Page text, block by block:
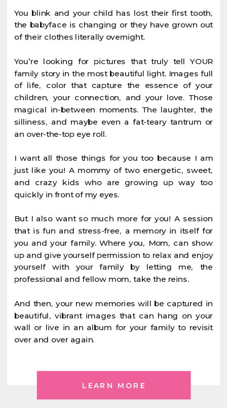
You blink and your child has lost their first tooth,
the babyface is changing or they have grown out
of their clothes literally overnight.
You’re looking for pictures that truly tell YOUR
family story in the most beautiful light. Images full
of life, color that capture the essence of your
children, your connection, and your love. Those
magical in-between moments. The laughter, the
silliness, and maybe even a fat-teary tantrum or
an over-the-top eye roll.
I want all those things for you too because I am
just like you! A mommy of two energetic, sweet,
and crazy kids who are growing up way too
quickly in front of my eyes.
But I also want so much more for you! A session
that is fun and stress-free, a memory in itself for
you and your family. Where you, Mom, can show
up and give yourself permission to relax and enjoy
yourself with your family by letting me, the
professional and fellow mom, take the reins.
And then, your new memories will be captured in
beautiful, vibrant images that can hang on your
wall or live in an album for your family to revisit
over and over again.
LEARN MORE